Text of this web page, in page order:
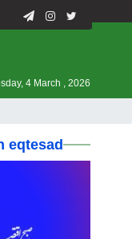
4 March , 2026
eqtesad